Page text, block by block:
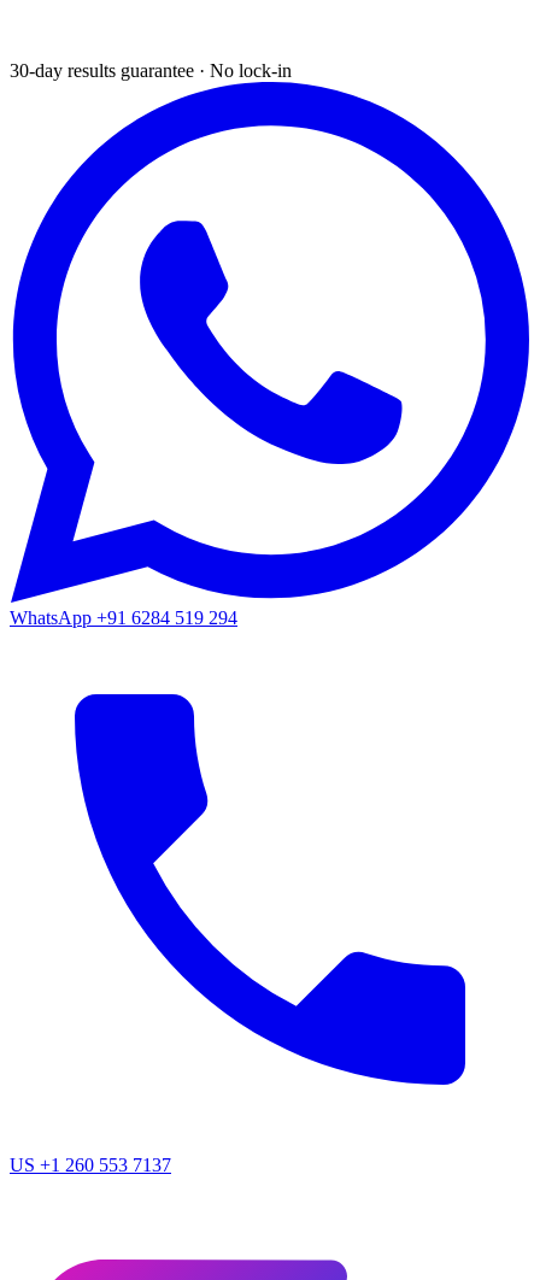
30-day results guarantee · No lock-in
WhatsApp +91 6284 519 294
US +1 260 553 7137